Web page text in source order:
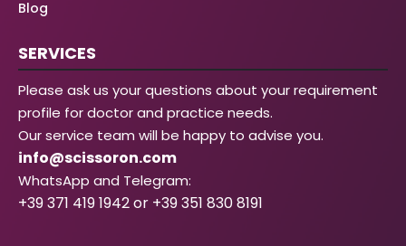
Blog
SERVICES
Please ask us your questions about your requirement
profile for doctor and practice needs.
Our service team will be happy to advise you.
info@scissoron.com
WhatsApp and Telegram:
+39 371 419 1942 or +39 351 830 8191